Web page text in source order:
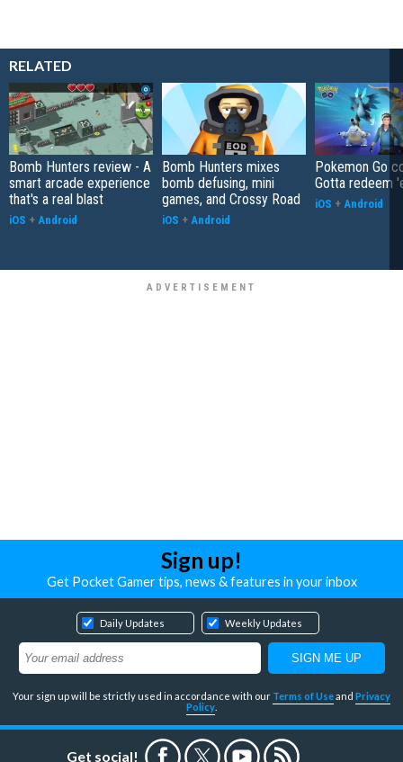
RELATED
Bomb Hunters review - A
smart arcade experience
that's a real blast
iOS + Android
Bomb Hunters mixes
bomb defusing, mini
games, and Crossy Road
iOS + Android
Pokemon Go
Gotta redeem
iOS + Android
Sign up!
Get Pocket Gamer tips, news & features in your inbox
Daily Updates Weekly Updates
Your sign up will be strictly used in accordance with our Terms of Useand Privacy
Policy
Get social!